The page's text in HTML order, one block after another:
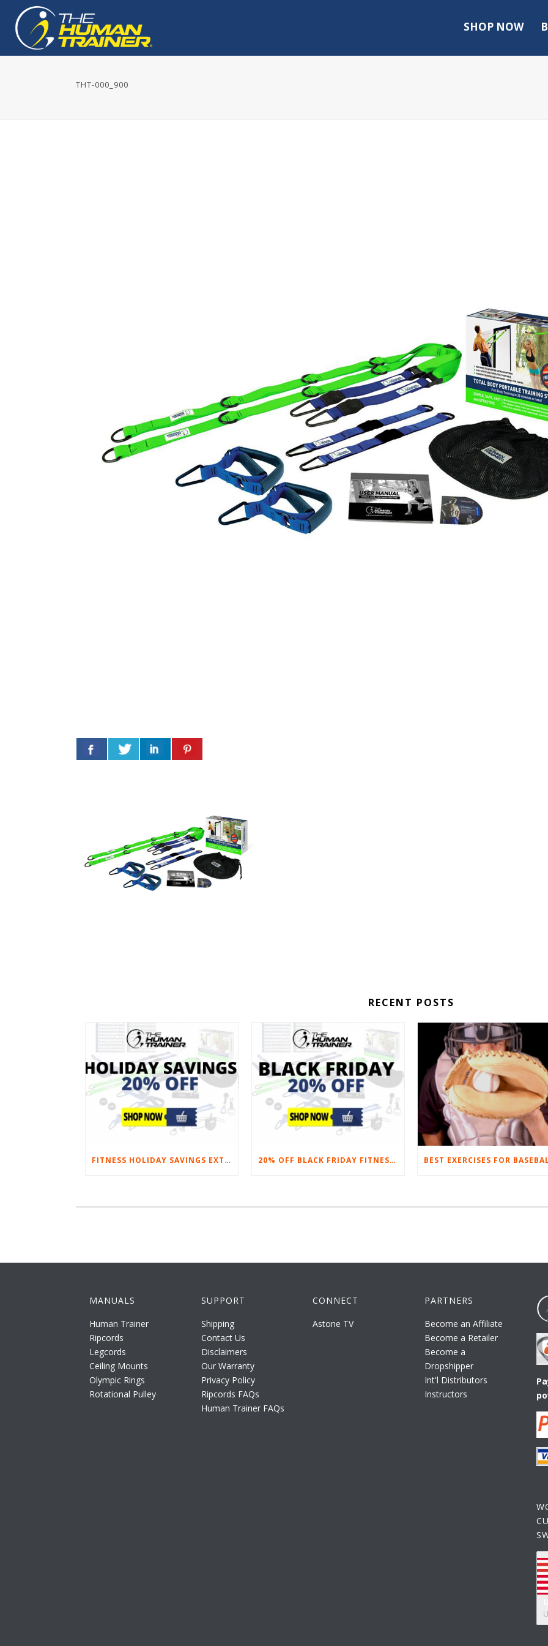
SHOP NOW
THT-000_900
RECENT POSTS
FITNESS HOLIDAY SAVINGS EXTENDED – 20% AT HOME FITNESS EQUIPMENT 20% OFF BLACK FRIDAY FITNESS EQUIPMENT SALE
MANUALS
Human Trainer
Ripcords
Legcords
Ceiling Mounts
Olympic Rings
Rotational Pulley
SUPPORT
Shipping
Contact Us
Disclaimers
Our Warranty
Privacy Policy
Ripcords FAQs
Human Trainer FAQs
CONNECT
Astone TV
PARTNERS
Become an Affiliate
Become a Retailer
Become a
Dropshipper
Int'l Distributors
Instructors